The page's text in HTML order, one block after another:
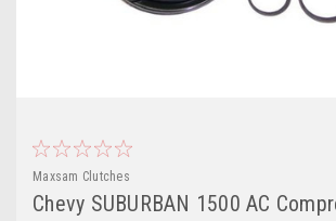
Maxsam Clutches
Chevy SUBURBAN 1500 AC